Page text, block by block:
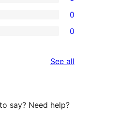
0
0
See all
say? Need help?